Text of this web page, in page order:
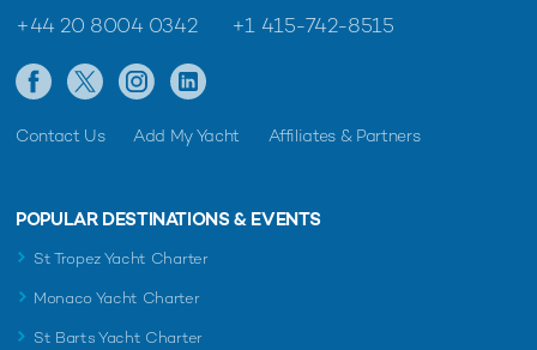
+44 20 8004 0342 +1 415-742-8515
Contact Us Add My Yacht Affiliates & Partners
POPULAR DESTINATIONS & EVENTS
St Tropez Yacht Charter
Monaco Yacht Charter
St Barts Yacht Charter